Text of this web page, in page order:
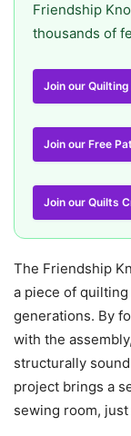
Friendship
thousands of
Join our
Join our Free
Join our Quilts
The Friendship
a piece of
generations. By
with the
structurally
project brings a
sewing room,